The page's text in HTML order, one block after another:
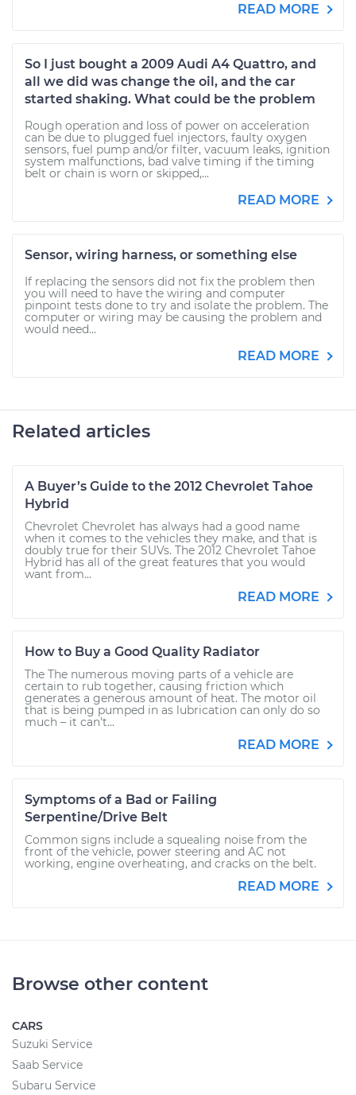
READ MORE
So I just bought a 2009 Audi A4 Quattro, and
all we did was change the oil, and the car
started shaking. What could be the problem
Rough operation and loss of power on acceleration
can be due to plugged fuel injectors, faulty oxygen
sensors, fuel pump and/or filter, vacuum leaks, ignition
system malfunctions, bad valve timing if the timing
belt or chain is worn or skipped,...
READ MORE
Sensor, wiring harness, or something else
If replacing the sensors did not fix the problem then
you will need to have the wiring and computer
pinpoint tests done to try and isolate the problem. The
computer or wiring may be causing the problem and
would need...
READ MORE
Related articles
A Buyer’s Guide to the 2012 Chevrolet Tahoe
Hybrid
Chevrolet Chevrolet has always had a good name
when it comes to the vehicles they make, and that is
doubly true for their SUVs. The 2012 Chevrolet Tahoe
Hybrid has all of the great features that you would
want from...
READ MORE
How to Buy a Good Quality Radiator
The The numerous moving parts of a vehicle are
certain to rub together, causing friction which
generates a generous amount of heat. The motor oil
that is being pumped in as lubrication can only do so
much – it can’t...
READ MORE
Symptoms of a Bad or Failing
Serpentine/Drive Belt
Common signs include a squealing noise from the
front of the vehicle, power steering and AC not
working, engine overheating, and cracks on the belt.
READ MORE
Browse other content
CARS
Suzuki Service
Saab Service
Subaru Service